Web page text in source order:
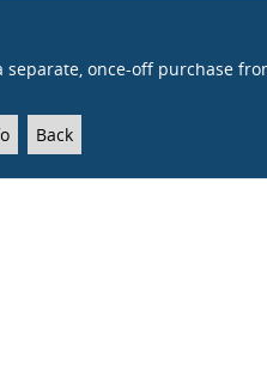
separate, once-off purchase
Back